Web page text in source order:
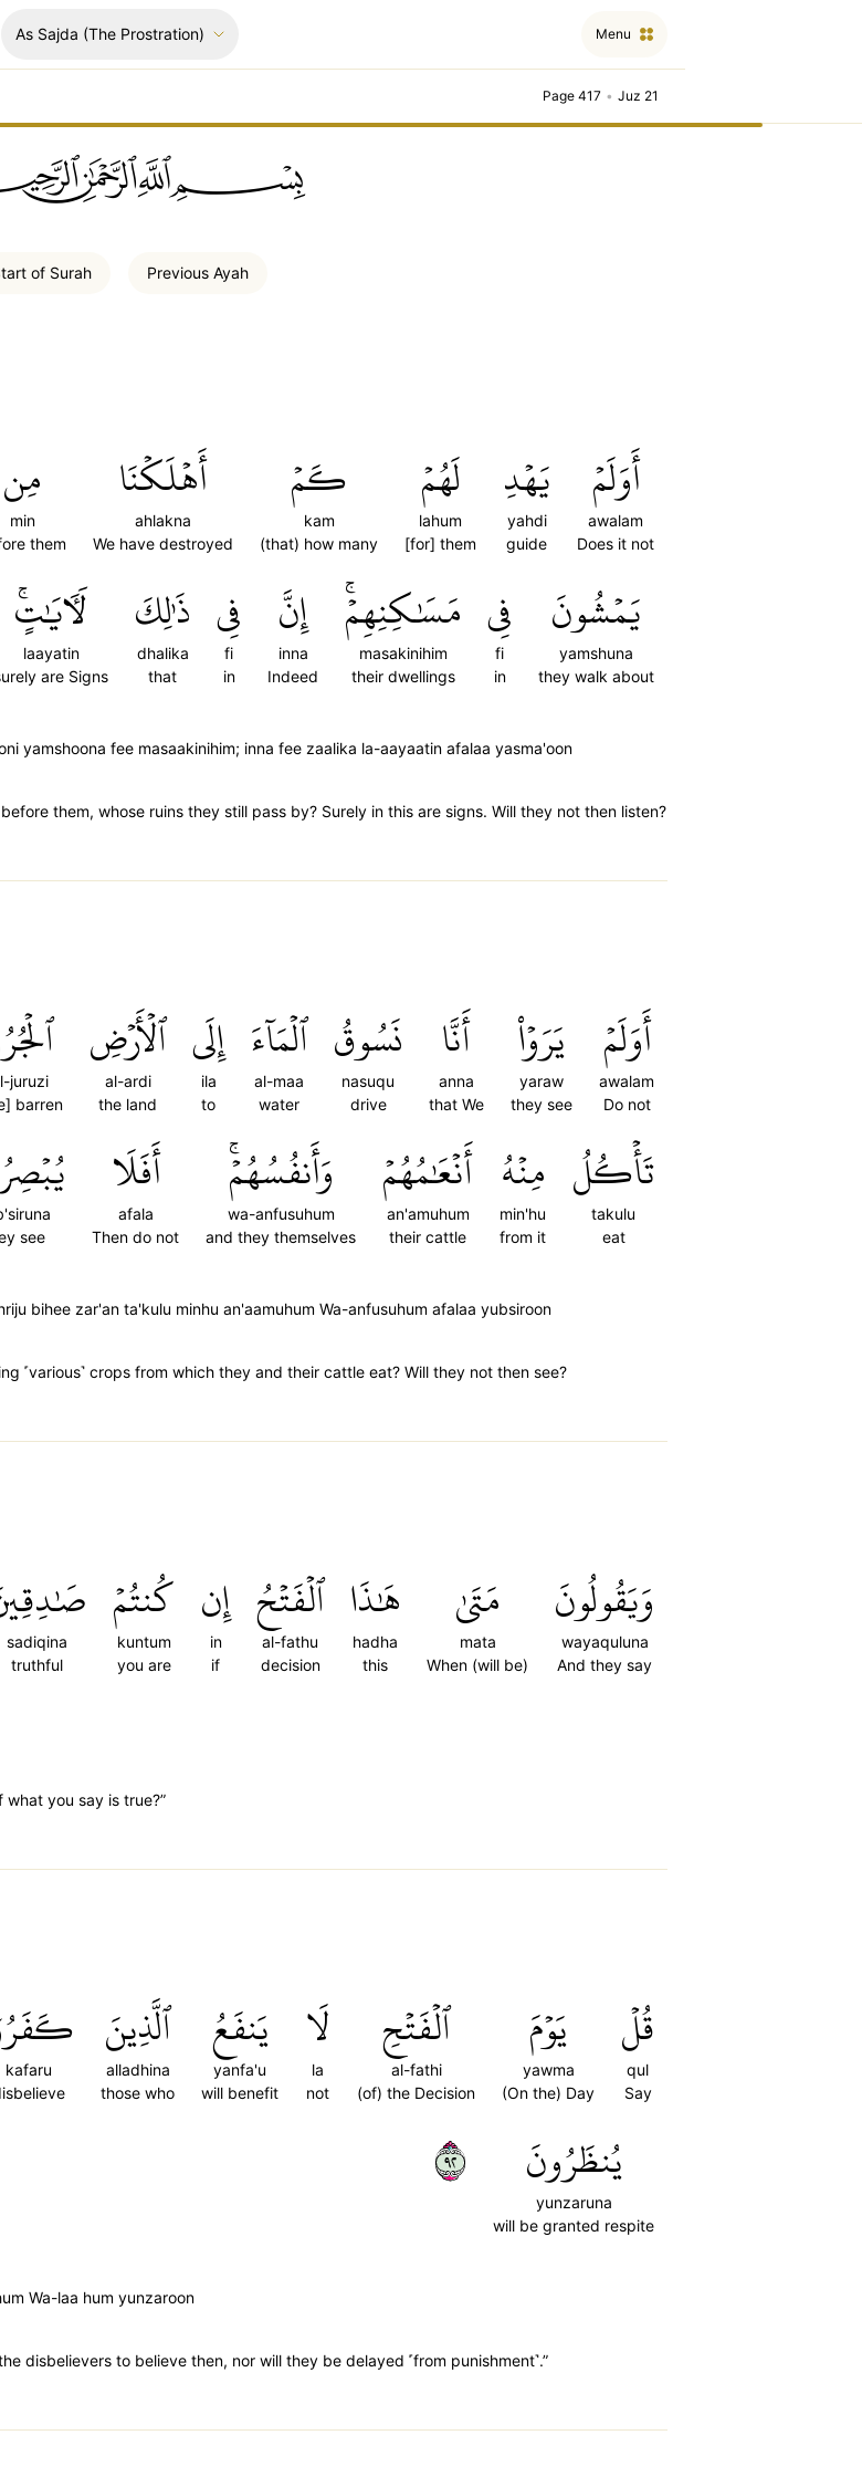
As Sajda (The Prostration) Menu
Page 417 • Juz 21
of Surah Previous Ayah
أَوَلَمۡ
awalam
Does it not
يَهۡدِ
yahdi
guide
لَهُمۡ
lahum
[for] them
كَمۡ
kam
(that) how many
أَهۡلَكۡنَا
ahlakna
We have destroyed
مِن
min
them
يَمۡشُونَ
yamshuna
they walk about
فِي
fi
in
مَسَٰكِنِهِمۡۚ
masakinihim
their dwellings
إِنَّ
inna
Indeed
فِي
fi
in
ذَٰلِكَ
dhalika
that
لَأٓيَٰتٍۚ
laayatin
are Signs
yamshoona fee masaakinihim; inna fee zaalika la-aayaatin afalaa yasma'oon
them, whose ruins they still pass by? Surely in this are signs. Will they not then listen?
أَوَلَمۡ
awalam
Do not
يَرَوۡاْ
yaraw
they see
أَنَّا
anna
that We
نَسُوقُ
nasuqu
drive
ٱلۡمَآءَ
al-maa
water
إِلَى
ila
to
ٱلۡأَرۡضِ
al-ardi
the land
juruzi
barren
تَأۡكُلُ
takulu
eat
مِنۡهُ
min'hu
from it
أَنۡعَٰمُهُمۡ
an'amuhum
their cattle
وَأَنفُسُهُمۡۚ
wa-anfusuhum
and they themselves
أَفَلَا
afala
Then do not
see
bihee zar'an ta'kulu minhu an'aamuhum Wa-anfusuhum afalaa yubsiroon
˹various˺ crops from which they and their cattle eat? Will they not then see?
وَيَقُولُونَ
wayaquluna
And they say
مَتَىٰ
mata
When (will be)
هَٰذَا
hadha
this
ٱلۡفَتۡحُ
al-fathu
decision
إِن
in
if
كُنتُمۡ
kuntum
you are
sadiqina
truthful
what you say is true?”
قُلۡ
qul
Say
يَوۡمَ
yawma
(On the) Day
ٱلۡفَتۡحِ
al-fathi
(of) the Decision
لَا
la
not
يَنفَعُ
yanfa'u
will benefit
ٱلَّذِينَ
alladhina
those who
kafaru
يُنظَرُونَ
yunzaruna
will be granted respite
٢٩
Wa-laa hum yunzaroon
disbelievers to believe then, nor will they be delayed ˹from punishment˺.”